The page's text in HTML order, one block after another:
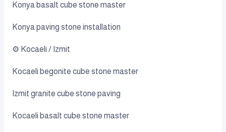
Konya basalt cube stone master
Konya paving stone installation
⚙️ Kocaeli / Izmit
Kocaeli begonite cube stone master
Izmit granite cube stone paving
Kocaeli basalt cube stone master